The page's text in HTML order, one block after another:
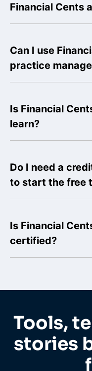
Financial Cents
Can I use
practice
Is Financial
learn?
Do I need a
to start the free
Is Financial
certified?
Tools,
stories